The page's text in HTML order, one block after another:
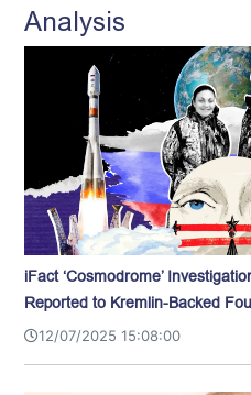
Analysis
iFact ‘Cosmodrome’
Reported to Kremlin-Backed
12/07/2025 15:08:00